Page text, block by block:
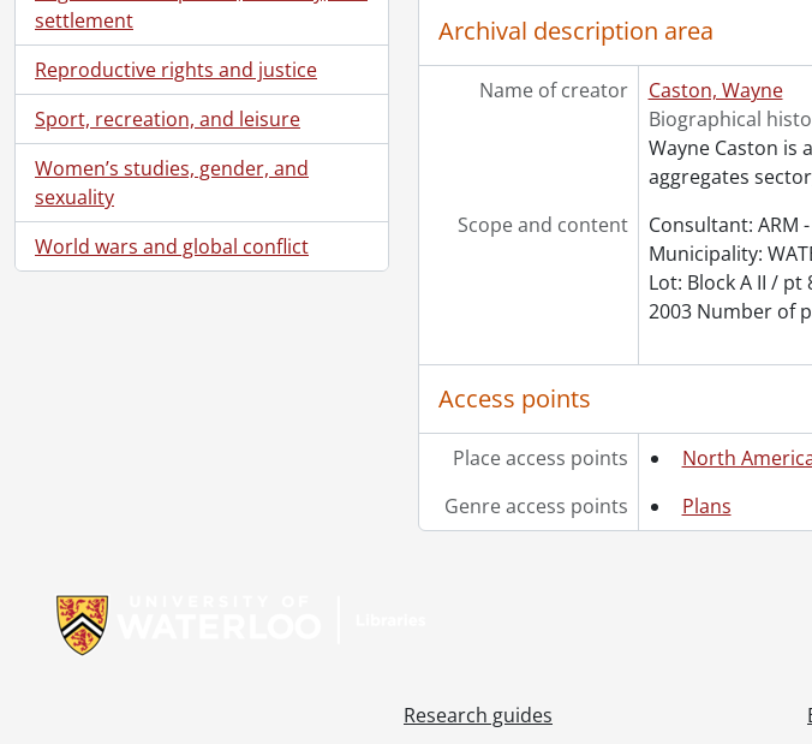
settlement
Reproductive rights and justice
Sport, recreation, and leisure
Women’s studies, gender, and
sexuality
World wars and global conflict
[File] 46 - P - (POLL PIT)., 1991
[File] 47 - P - PETCH PIT., 1995
[File] 48 - P - PRESSWOOD PIT.,
[File] 49 - P - SIEBERT PIT., 1974
[File] 50 - P- BARNES PIT., 1980
[File] 51 - PV, P - ST. DAVID'S PIT
[File] 52 - PV, P - VINEMOUNT
[File] 53 - P - ST. DAVID'S PIT., 1992
[File] 54 - P - (BLOOMINGDALE
[File] 55 - P - (BLOOMINGDALE
[File] 56 - P - SMITH FARM., 1972
[File] 58 - P - MANVERS PIT., 1983
[File] 59 - P - VINEMOUNT
[File] 60 - P- ABERFOYLE PIT., 1993
[File] 61 - P - (DUNNVILLE
[File] 62 - P - CHRYSLER & WALKER
[File] 63 - P - WARREN
[File] 69 - M, PV - TARO QUARRY
[File] 70 - M, PV - TARO QUARRY
Archival description area
Name of creator
Caston, Wayne
Biographical
Wayne Caston is
aggregates
Scope and content
Consultant: ARM
Municipality:
Lot: Block A II / pt
2003 Number of
Access points
Place access points North
Genre access points
Plans
Research guides